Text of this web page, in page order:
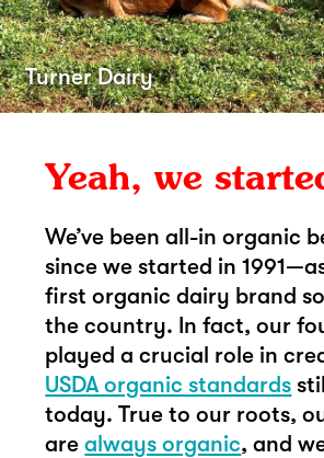
Turner Dairy
Yeah, we
We’ve been all-in organic
since we started in
first organic dairy brand
the country. In fact, our
played a crucial role in
USDA organic standards
today. True to our roots,
arealways organic, and